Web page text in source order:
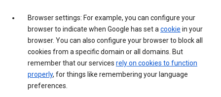
Browser settings: For example, you can configure your
browser to indicate when Google has set a cookie in your
browser. You can also configure your browser to block all
cookies from a specific domain or all domains. But
remember that our services rely on cookies to function
properly, for things like remembering your language
preferences.